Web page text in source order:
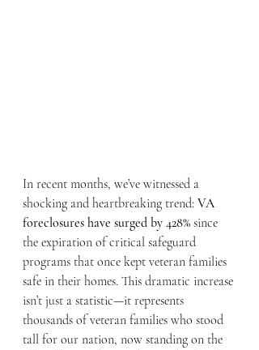
In recent months, we’ve witnessed a
shocking and heartbreaking trend: VA
foreclosures have surged by 428% since
the expiration of critical safeguard
programs that once kept veteran families
safe in their homes. This dramatic increase
isn’t just a statistic—it represents
thousands of veteran families who stood
tall for our nation, now standing on the